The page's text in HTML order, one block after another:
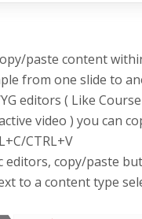
paste content
from one slide to
editors ( Like
video ) you can
CTRL+V
editors, copy/paste
to a content type